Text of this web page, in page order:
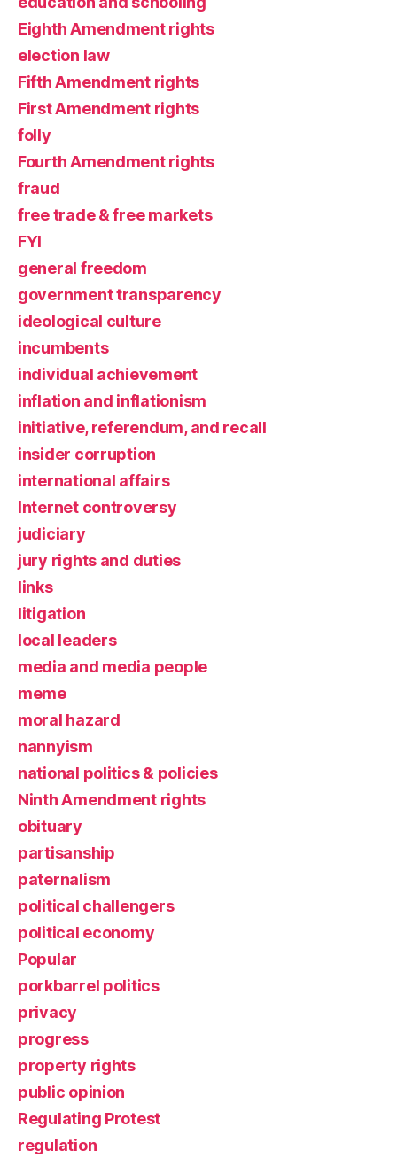
Eighth Amendment rights
election law
Fifth Amendment rights
First Amendment rights
folly
Fourth Amendment rights
fraud
free trade & free markets
FYI
general freedom
government transparency
ideological culture
incumbents
individual achievement
inflation and inflationism
initiative, referendum, and recall
insider corruption
international affairs
Internet controversy
judiciary
jury rights and duties
links
litigation
local leaders
media and media people
meme
moral hazard
nannyism
national politics & policies
Ninth Amendment rights
obituary
partisanship
paternalism
political challengers
political economy
Popular
porkbarrel politics
privacy
progress
property rights
public opinion
Regulating Protest
regulation